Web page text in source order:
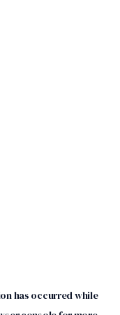
has occurred while